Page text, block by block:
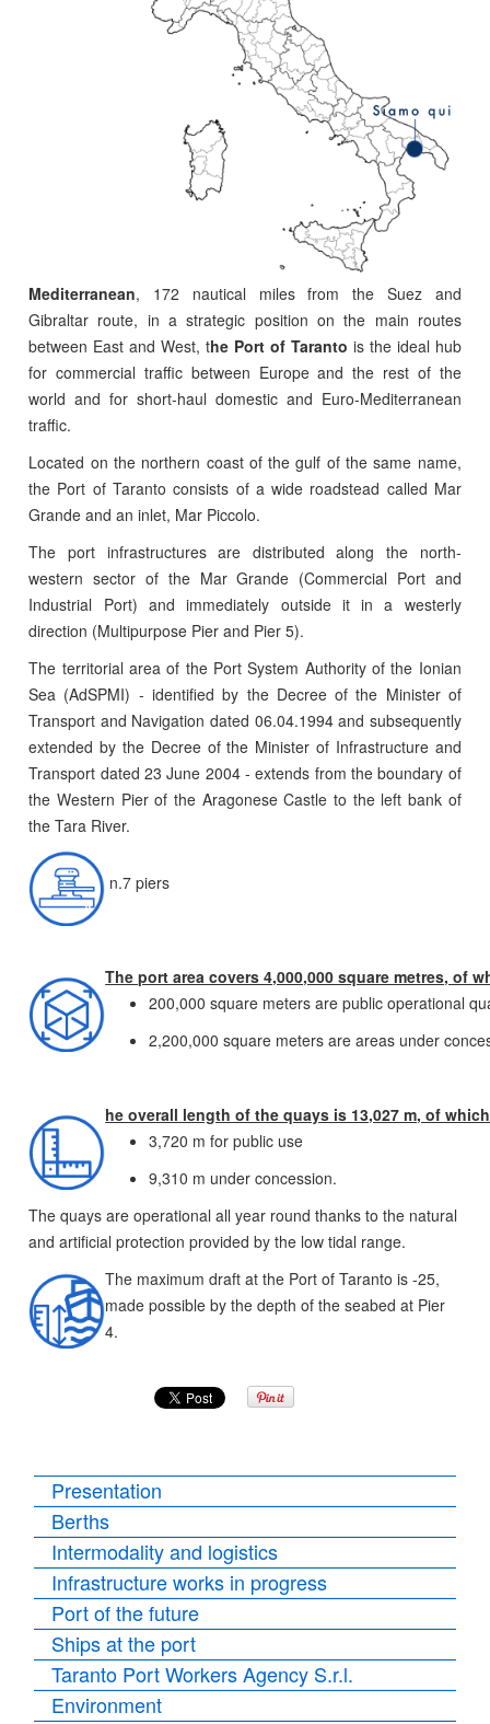
Mediterranean, 172 nautical miles from the Suez and
Gibraltar route, in a strategic position on the main routes
between East and West, the Port of Taranto is the ideal hub
for commercial traffic between Europe and the rest of the
world and for short-haul domestic and Euro-Mediterranean
traffic.
Located on the northern coast of the gulf of the same name,
the Port of Taranto consists of a wide roadstead called Mar
Grande and an inlet, Mar Piccolo.
The port infrastructures are distributed along the north-
western sector of the Mar Grande (Commercial Port and
Industrial Port) and immediately outside it in a westerly
direction (Multipurpose Pier and Pier 5).
The territorial area of the Port System Authority of the Ionian
Sea (AdSPMI) - identified by the Decree of the Minister of
Transport and Navigation dated 06.04.1994 and subsequently
extended by the Decree of the Minister of Infrastructure and
Transport dated 23 June 2004 - extends from the boundary of
the Western Pier of the Aragonese Castle to the left bank of
the Tara River.
n.7 piers
The port area covers 4,000,000 square metres, of
200,000 square meters are public operational
2,200,000 square meters are areas under
he overall length of the quays is 13,027 m, of
3,720 m for public use
9,310 m under concession.
The quays are operational all year round thanks to the natural
and artificial protection provided by the low tidal range.
The maximum draft at the Port of Taranto is -25,
made possible by the depth of the seabed at Pier
4.
Presentation
Berths
Intermodality and logistics
Infrastructure works in progress
Port of the future
Ships at the port
Taranto Port Workers Agency S.r.l.
Environment